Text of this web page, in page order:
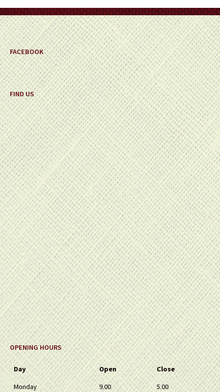
the
product
page
FACEBOOK
FIND US
OPENING HOURS
Day Open
Close
Monday
9.00
5.00